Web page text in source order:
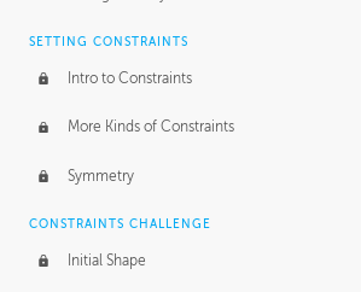
SETTING CONSTRAINTS
Intro to Constraints
More Kinds of Constraints
Symmetry
CONSTRAINTS CHALLENGE
Initial Shape